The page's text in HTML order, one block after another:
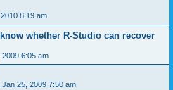
8:19 am
whether R-Studio can recover
6:05 am
Jan 25, 2009 7:50 am